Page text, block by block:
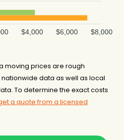
$8,000
$6,000
$4,000
moving prices are rough
data as well as local
To determine the exact costs
a quote from a licensed